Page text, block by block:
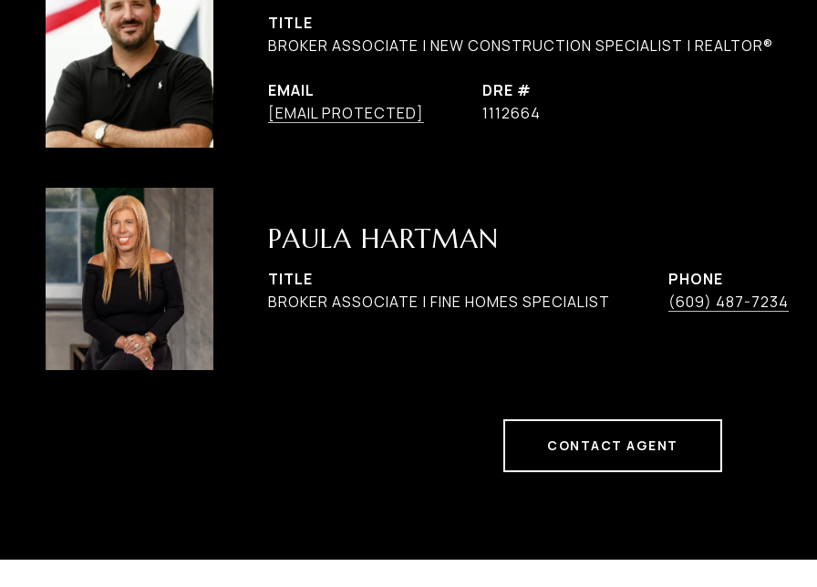
TITLE
BROKER ASSOCIATE | NEW CONSTRUCTION SPECIALIST | REALTOR®
EMAIL
[EMAIL PROTECTED]
DRE #
1112664
PAULA HARTMAN
TITLE
BROKER ASSOCIATE | FINE HOMES SPECIALIST
PHONE
(609) 487-7234
CONTACT AGENT